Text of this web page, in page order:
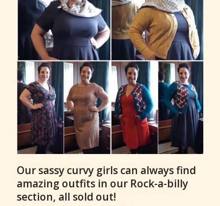
Our sassy curvy girls can always find
amazing outfits in our Rock-a-billy
section, all sold out!